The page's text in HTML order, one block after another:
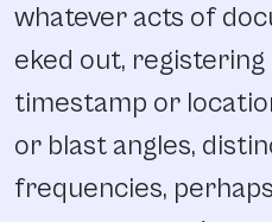
whatever acts of
eked out,
timestamp or
or blast angles,
frequencies,